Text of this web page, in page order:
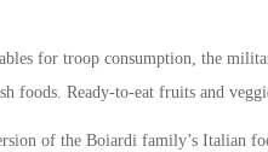
for troop consumption, the
foods. Ready-to-eat fruits and
of the Boiardi family’s Italian